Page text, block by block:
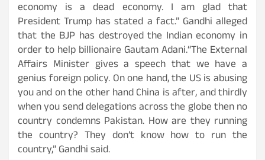
economy is a dead economy. I am glad that
President Trump has stated a fact.” Gandhi alleged
that the BJP has destroyed the Indian economy in
order to help billionaire Gautam Adani.“The External
Affairs Minister gives a speech that we have a
genius foreign policy. On one hand, the US is abusing
you and on the other hand China is after, and thirdly
when you send delegations across the globe then no
country condemns Pakistan. How are they running
the country? They don’t know how to run the
country,” Gandhi said.